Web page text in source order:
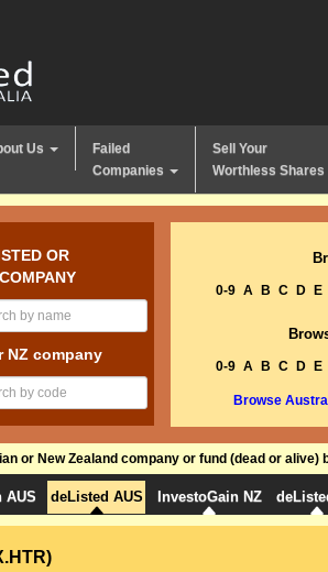
Us
Failed
Companies
Sell Your
Worthless Shares
OR
NZ company
0-9 A B C D E
0-9 A B C D E
Browse
or New Zealand company or fund (dead or
AUS deListed AUS InvestoGain NZ